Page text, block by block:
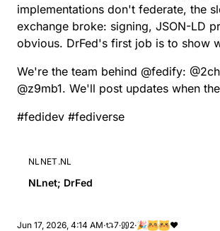
implementations don't federate, the
exchange broke: signing, JSON-LD
obvious. DrFed's first job is to show
We're the team behind @fedify: @
@z9mb1. We'll post updates when
#fedidev #fediverse
NLNET.NL
NLnet; DrFed
Jun 17, 2026, 4:14 AM· 7· 2·🎉 ❤️